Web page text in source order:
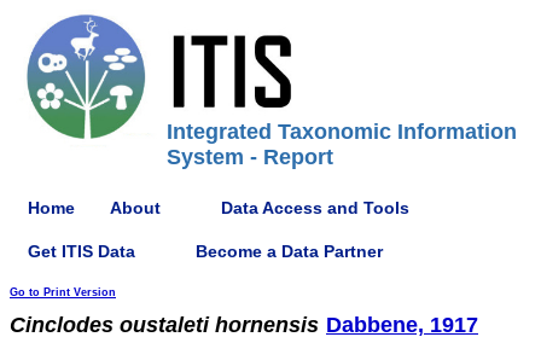
Integrated Taxonomic Information
System - Report
Home About Data Access and Tools
Get ITIS Data Become a Data Partner
Go to Print Version
Cinclodes oustaleti hornensis Dabbene, 1917